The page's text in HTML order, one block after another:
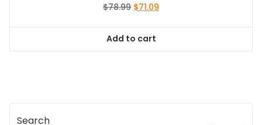
$78.99 Original
$78.99.
$71.09
Add to cart
Search